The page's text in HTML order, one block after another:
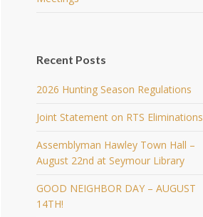
Recent Posts
2026 Hunting Season Regulations
Joint Statement on RTS Eliminations
Assemblyman Hawley Town Hall –
August 22nd at Seymour Library
GOOD NEIGHBOR DAY – AUGUST
14TH!